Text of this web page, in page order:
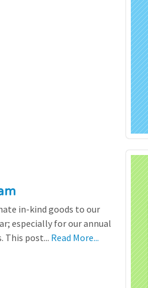
in-kind goods to our
especially for our annual
This post... Read More...